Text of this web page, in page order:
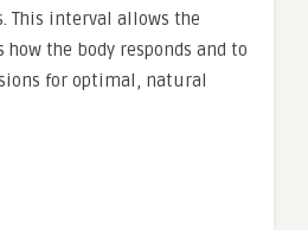
This interval allows the
the body responds and to
for optimal, natural